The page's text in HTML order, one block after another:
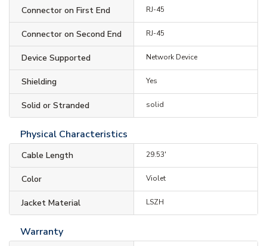
Connector on First End RJ-45
Connector on Second End RJ-45
Device Supported Network Device
Shielding Yes
Solid or Stranded solid
Physical Characteristics
Cable Length 29.53'
Color Violet
Jacket Material LSZH
Warranty